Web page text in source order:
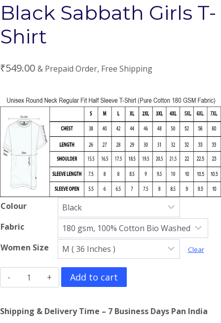
Black Sabbath Girls T-
Shirt
₹549.00 & Prepaid Order, Free Shipping
Colour
Fabric
Women Size
Clear
Black
Sabbath
Girls
Add to cart
Shipping & Delivery Time – 7 Business Days Pan India